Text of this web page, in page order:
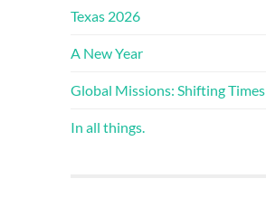
Texas 2026
A New Year
Global Missions: Shifting Times
In all things.